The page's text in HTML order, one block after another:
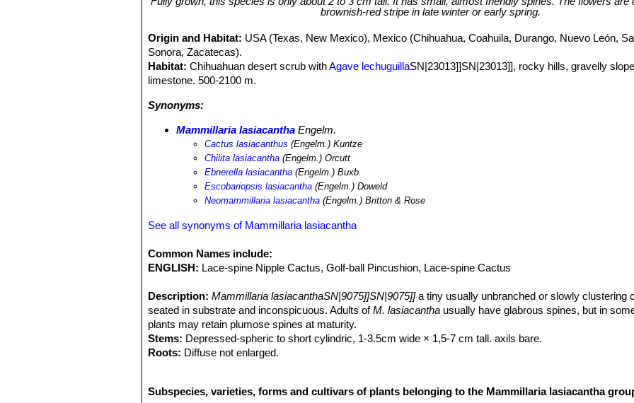
brownish-red stripe in late winter or early spring.
Origin and Habitat: USA (Texas, New Mexico), Mexico (Chihuahua, Coahuila, Durango, Nuevo León,
Sonora, Zacatecas).
Habitat: Chihuahuan desert scrub withAgave lechuguillaSN|23013]]SN|23013]], rocky hills, gravelly
limestone. 500-2100 m.
Synonyms:
Mammillaria lasiacantha Engelm.
Cactus lasiacanthus (Engelm.) Kuntze
Chilita lasiacantha (Engelm.) Orcutt
Ebnerella lasiacantha (Engelm.) Buxb.
Escobariopsis lasiacantha (Engelm.) Doweld
Neomammillaria lasiacantha (Engelm.) Britton & Rose
See all synonyms of Mammillaria lasiacantha
Common Names include:
ENGLISH: Lace-spine Nipple Cactus, Golf-ball Pincushion, Lace-spine Cactus
Description: Mammillaria lasiacanthaSN|9075]]SN|9075]]a tiny usually unbranched or slowly clustering
seated in substrate and inconspicuous. Adults ofM. lasiacantha usually have glabrous spines, but in
plants may retain plumose spines at maturity.
Stems: Depressed-spheric to short cylindric, 1-3.5cm wide × 1,5-7 cm tall. axils bare.
Roots: Diffuse not enlarged.
40-80 per areole, in several series but all equally thin, mostly appressed, white or very pale pink,
shortest; No central spines.
Subspecies, varieties, forms and cultivars of plants belonging to the Mammillaria lasiacantha